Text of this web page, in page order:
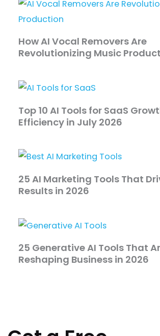
How AI Vocal Removers Are
Revolutionizing Music
Top 10 AI Tools for SaaS
Efficiency in July 2026
25 AI Marketing Tools That
Results in 2026
25 Generative AI Tools That
Reshaping Business in 2026